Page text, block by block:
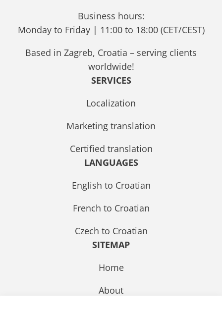
Business hours:
Monday to Friday | 11:00 to 18:00 (CET/CEST)
Based in Zagreb, Croatia – serving clients
worldwide!
SERVICES
Localization
Marketing translation
Certified translation
LANGUAGES
English to Croatian
French to Croatian
Czech to Croatian
SITEMAP
Home
About